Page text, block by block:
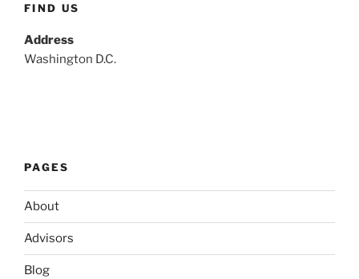
FIND US
Address
Washington D.C.
PAGES
About
Advisors
Blog